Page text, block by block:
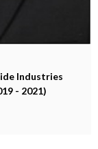
Industries
- 2021)